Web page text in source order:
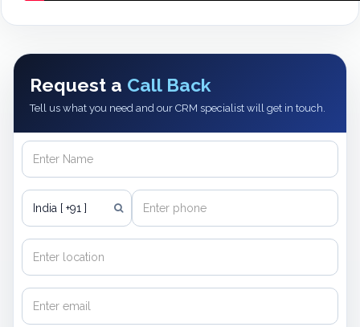
Request a Call Back
Tell us what you need and our CRM specialist will get in touch.